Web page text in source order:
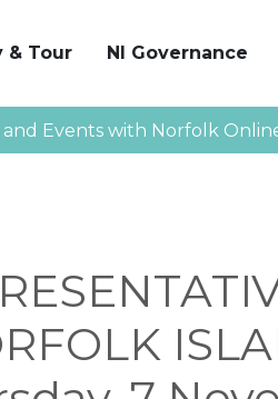
& Tour NI Governance
Events with Norfolk